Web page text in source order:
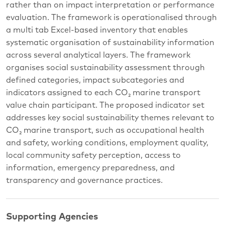
rather than on impact interpretation or performance
evaluation. The framework is operationalised through
a multi tab Excel-based inventory that enables
systematic organisation of sustainability information
across several analytical layers. The framework
organises social sustainability assessment through
defined categories, impact subcategories and
indicators assigned to each CO₂ marine transport
value chain participant. The proposed indicator set
addresses key social sustainability themes relevant to
CO₂ marine transport, such as occupational health
and safety, working conditions, employment quality,
local community safety perception, access to
information, emergency preparedness, and
transparency and governance practices.
Supporting Agencies